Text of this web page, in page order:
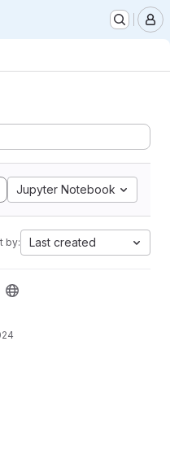
Jupyter Notebook
by: Last created